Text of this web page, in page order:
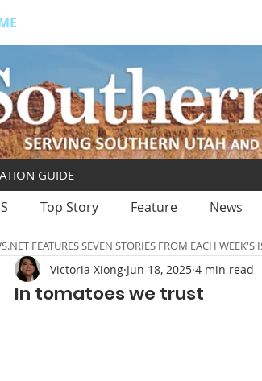
Top Story Feature News
In tomatoes we trust
Victoria Xiong Jun 18, 2025 4 min read
FEATURES SEVEN STORIES FROM EACH
GUIDE